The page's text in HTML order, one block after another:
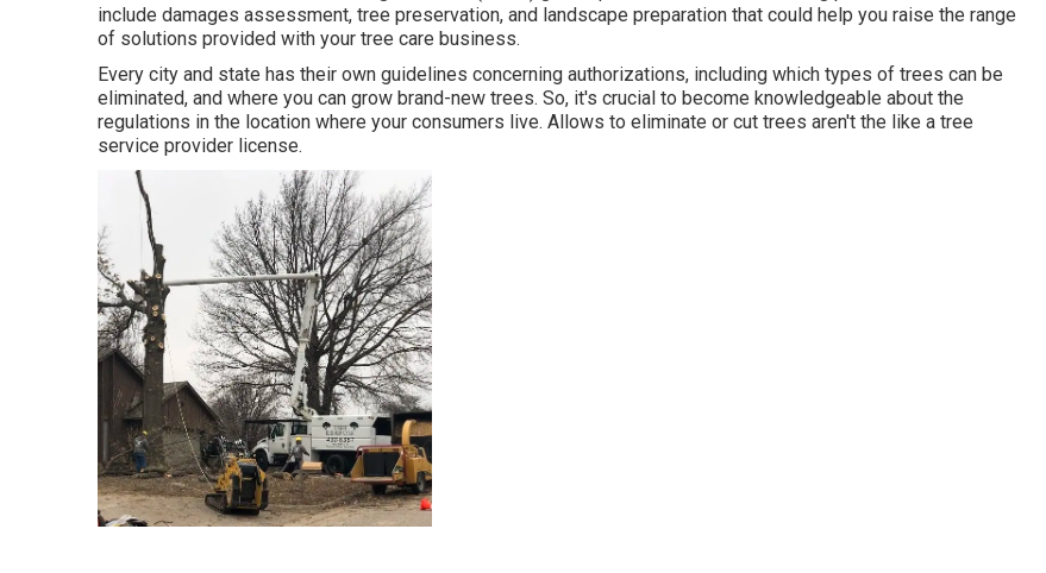
include damages assessment, tree preservation, and landscape preparation that could help you raise the range
of solutions provided with your tree care business.
Every city and state has their own guidelines concerning authorizations, including which types of trees can be
eliminated, and where you can grow brand-new trees. So, it's crucial to become knowledgeable about the
regulations in the location where your consumers live. Allows to eliminate or cut trees aren't the like a tree
service provider license.